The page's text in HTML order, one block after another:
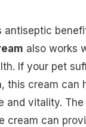
antiseptic
also works
If your pet
this cream can
and vitality.
cream can